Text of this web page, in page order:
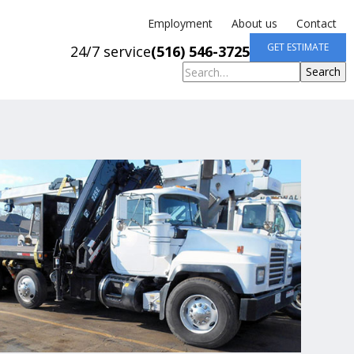
Employment About us Contact
24/7 service(516) 546-3725 GET ESTIMATE